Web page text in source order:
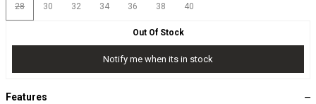
28 30 32 34 36 38 40
Out Of Stock
Notify me when its in stock
Features